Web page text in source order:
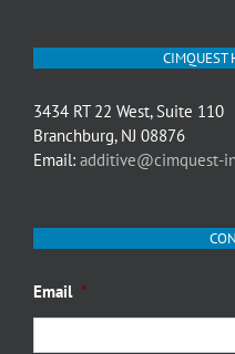
CIMQUEST
3434 RT 22 West, Suite 110
Branchburg, NJ 08876
Email: additive@cimquest-
Email *